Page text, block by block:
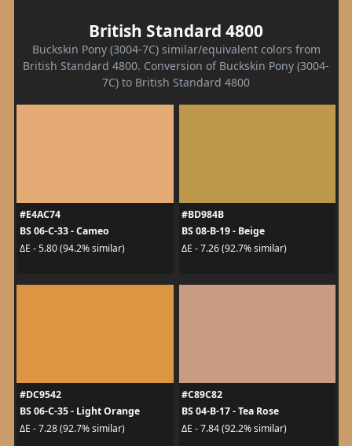
British Standard 4800
Buckskin Pony (3004-7C) similar/equivalent colors from
British Standard 4800. Conversion of Buckskin Pony (3004-
7C) to British Standard 4800
#E4AC74
BS 06-C-33 - Cameo
ΔE - 5.80 (94.2% similar)
#BD984B
BS 08-B-19 - Beige
ΔE - 7.26 (92.7% similar)
#DC9542
BS 06-C-35 - Light Orange
ΔE - 7.28 (92.7% similar)
#C89C82
BS 04-B-17 - Tea Rose
ΔE - 7.84 (92.2% similar)